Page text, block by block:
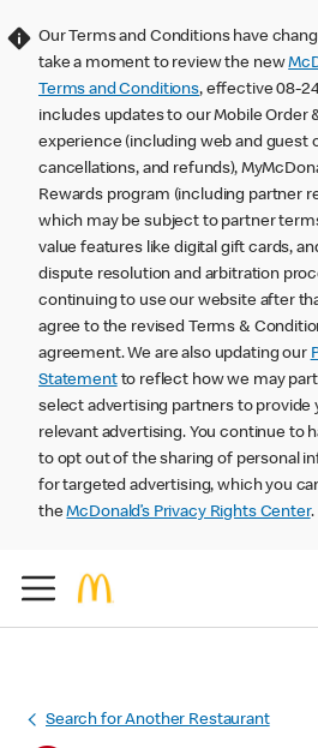
Our Terms and Conditions have
take a moment to review the new
Terms and Conditions, effective 08-
includes updates to our Mobile Order
experience (including web and guest
cancellations, and refunds),
Rewards program (including partner
which may be subject to partner
value features like digital gift cards,
dispute resolution and arbitration
continuing to use our website after
agree to the revised Terms &
agreement. We are also updating our
Statementto reflect how we may
select advertising partners to provide
relevant advertising. You continue to
to opt out of the sharing of personal
for targeted advertising, which you
theMcDonald’s Privacy Rights Center.
Search for Another Restaurant